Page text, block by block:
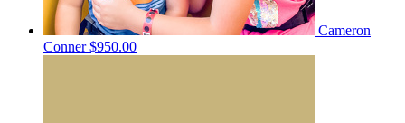
Cameron
Conner$950.00